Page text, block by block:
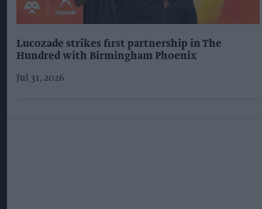
Lucozade strikes first partnership in The
Hundred with Birmingham Phoenix
Jul 31, 2026